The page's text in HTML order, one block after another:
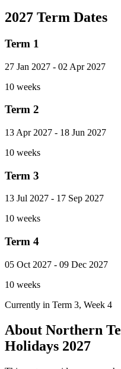
2027 Term Dates
Term 1
27 Jan 2027 - 02 Apr 2027
10 weeks
Term 2
13 Apr 2027 - 18 Jun 2027
10 weeks
Term 3
13 Jul 2027 - 17 Sep 2027
10 weeks
Term 4
05 Oct 2027 - 09 Dec 2027
10 weeks
Currently in Term 3, Week 4
About Northern
Holidays 2027